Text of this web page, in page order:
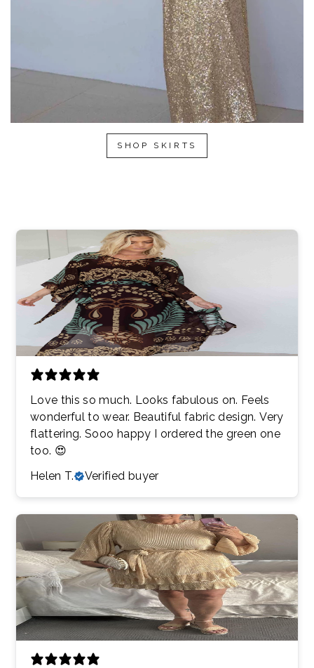
SHOP SKIRTS
Love this so much. Looks fabulous on. Feels
wonderful to wear. Beautiful fabric design. Very
flattering. Sooo happy I ordered the green one
too. 😍
Helen T.
Verified buyer